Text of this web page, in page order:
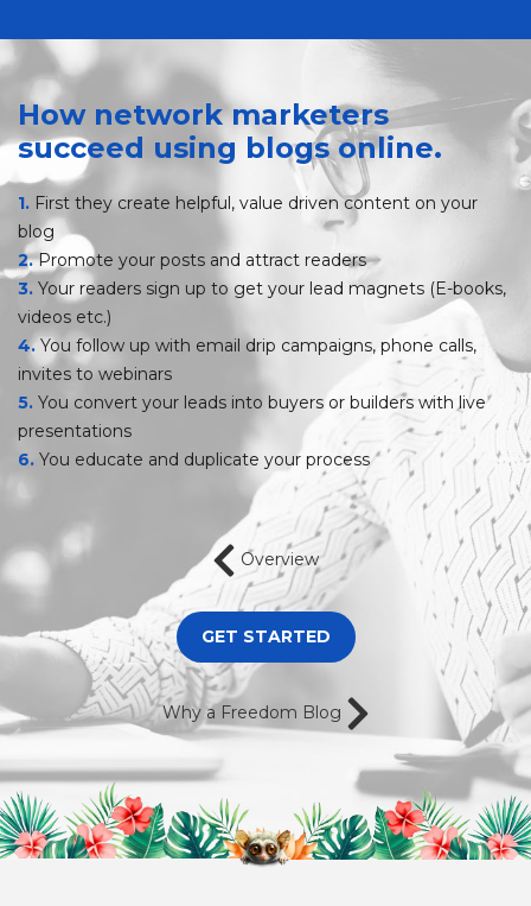
How network marketers
succeed using blogs online.
1. First they create helpful, value driven content on your
blog
2.Promote your posts and attract readers
3. Your readers sign up to get your lead magnets (E-books,
videos etc.)
4.You follow up with email drip campaigns, phone calls,
invites to webinars
5. You convert your leads into buyers or builders with live
presentations
6. You educate and duplicate your process
Overview
GET STARTED
Why a Freedom Blog